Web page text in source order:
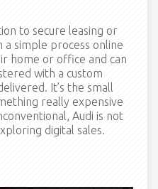
to secure leasing or
a simple process online
home or office and can
with a custom
It’s the small
really expensive
Audi is not
digital sales.